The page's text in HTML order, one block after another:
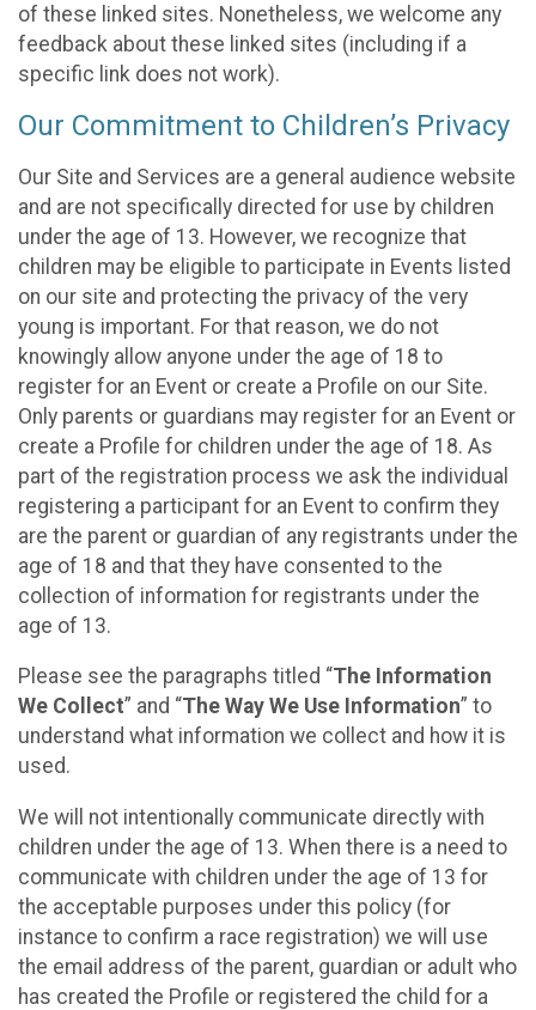
of these linked sites. Nonetheless, we welcome any
feedback about these linked sites (including if a
specific link does not work).
Our Commitment to Children’s Privacy
Our Site and Services are a general audience website
and are not specifically directed for use by children
under the age of 13. However, we recognize that
children may be eligible to participate in Events listed
on our site and protecting the privacy of the very
young is important. For that reason, we do not
knowingly allow anyone under the age of 18 to
register for an Event or create a Profile on our Site.
Only parents or guardians may register for an Event or
create a Profile for children under the age of 18. As
part of the registration process we ask the individual
registering a participant for an Event to confirm they
are the parent or guardian of any registrants under the
age of 18 and that they have consented to the
collection of information for registrants under the
age of 13.
Please see the paragraphs titled “The Information
We Collect” and “The Way We Use Information” to
understand what information we collect and how it is
used.
We will not intentionally communicate directly with
children under the age of 13. When there is a need to
communicate with children under the age of 13 for
the acceptable purposes under this policy (for
instance to confirm a race registration) we will use
the email address of the parent, guardian or adult who
has created the Profile or registered the child for a